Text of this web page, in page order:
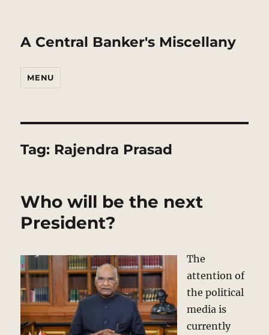
A Central Banker's Miscellany
MENU
Tag: Rajendra Prasad
Who will be the next
President?
The
attention of
the political
media is
currently